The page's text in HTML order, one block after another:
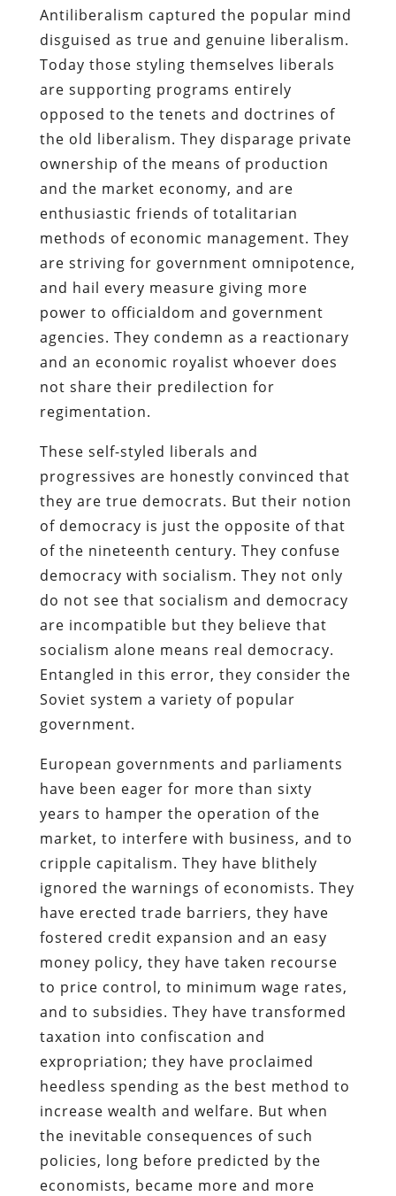
Antiliberalism captured the popular mind
disguised as true and genuine liberalism.
Today those styling themselves liberals
are supporting programs entirely
opposed to the tenets and doctrines of
the old liberalism. They disparage private
ownership of the means of production
and the market economy, and are
enthusiastic friends of totalitarian
methods of economic management. They
are striving for government omnipotence,
and hail every measure giving more
power to officialdom and government
agencies. They condemn as a reactionary
and an economic royalist whoever does
not share their predilection for
regimentation.
These self-styled liberals and
progressives are honestly convinced that
they are true democrats. But their notion
of democracy is just the opposite of that
of the nineteenth century. They confuse
democracy with socialism. They not only
do not see that socialism and democracy
are incompatible but they believe that
socialism alone means real democracy.
Entangled in this error, they consider the
Soviet system a variety of popular
government.
European governments and parliaments
have been eager for more than sixty
years to hamper the operation of the
market, to interfere with business, and to
cripple capitalism. They have blithely
ignored the warnings of economists. They
have erected trade barriers, they have
fostered credit expansion and an easy
money policy, they have taken recourse
to price control, to minimum wage rates,
and to subsidies. They have transformed
taxation into confiscation and
expropriation; they have proclaimed
heedless spending as the best method to
increase wealth and welfare. But when
the inevitable consequences of such
policies, long before predicted by the
economists, became more and more